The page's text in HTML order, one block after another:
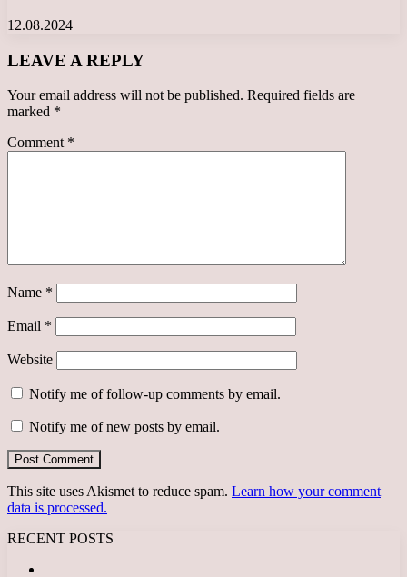
12.08.2024
LEAVE A REPLY
Your email address will not be published. Required fields are
marked *
Comment *
Name *
Email *
Website
Notify me of follow-up comments by email.
Notify me of new posts by email.
This site uses Akismet to reduce spam. Learn how your comment
data is processed.
RECENT POSTS